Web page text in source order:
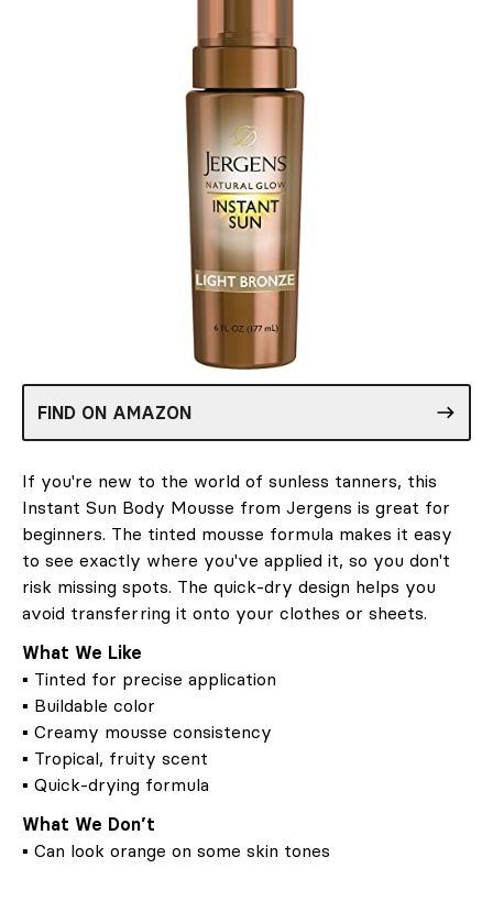
FIND ON AMAZON
If you're new to the world of sunless tanners, this
Instant Sun Body Mousse from Jergens is great for
beginners. The tinted mousse formula makes it easy
to see exactly where you've applied it, so you don't
risk missing spots. The quick-dry design helps you
avoid transferring it onto your clothes or sheets.
What We Like
▪ Tinted for precise application
▪ Buildable color
▪ Creamy mousse consistency
▪ Tropical, fruity scent
▪ Quick-drying formula
What We Don’t
▪ Can look orange on some skin tones